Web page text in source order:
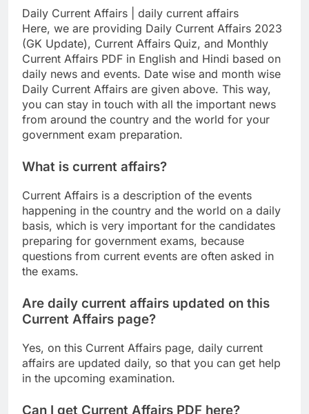
Daily Current Affairs | daily current affairs
Here, we are providing Daily Current Affairs 2023
(GK Update), Current Affairs Quiz, and Monthly
Current Affairs PDF in English and Hindi based on
daily news and events. Date wise and month wise
Daily Current Affairs are given above. This way,
you can stay in touch with all the important news
from around the country and the world for your
government exam preparation.
What is current affairs?
Current Affairs is a description of the events
happening in the country and the world on a daily
basis, which is very important for the candidates
preparing for government exams, because
questions from current events are often asked in
the exams.
Are daily current affairs updated on this
Current Affairs page?
Yes, on this Current Affairs page, daily current
affairs are updated daily, so that you can get help
in the upcoming examination.
Can I get Current Affairs PDF here?